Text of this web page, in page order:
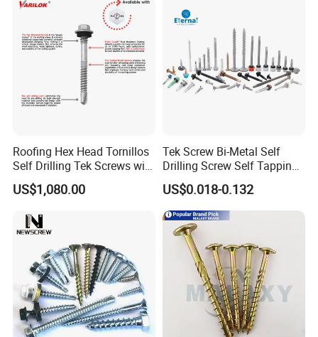
Roofing Hex Head Tornillos
Self Drilling Tek Screws with
EPDM Rubber Washers
US$1,080.00
Tek Screw Bi-Metal Self
Drilling Screw Self Tapping
Screw Roofing Screw Wood
Screw Drywall Screw
Chipboard Screw Furniture
Screw Machine Screws with
EPDM Washer
US$0.018-0.132